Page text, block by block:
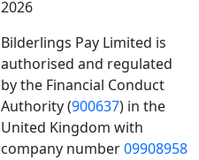
2026
Bilderlings Pay Limited is
authorised and regulated
by the Financial Conduct
Authority (900637) in the
United Kingdom with
company number09908958